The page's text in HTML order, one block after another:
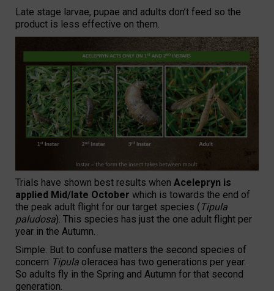
Late stage larvae, pupae and adults don’t feed so the
product is less effective on them.
Trials have shown best results when Acelepryn is
applied Mid/late October which is towards the end of
the peak adult flight for our target species (Tipula
paludosa). This species has just the one adult flight per
year in the Autumn.
Simple. But to confuse matters the second species of
concern Tipula oleracea has two generations per year.
So adults fly in the Spring and Autumn for that second
generation.